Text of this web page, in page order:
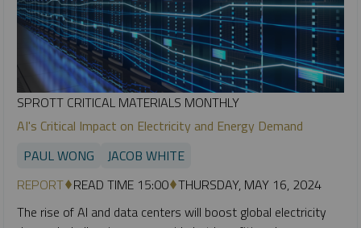
SPROTT CRITICAL MATERIALS MONTHLY
AI's Critical Impact on Electricity and Energy Demand
PAUL WONG
JACOB WHITE
REPORT READ TIME 15:00 THURSDAY, MAY 16, 2024
The rise of AI and data centers will boost global electricity